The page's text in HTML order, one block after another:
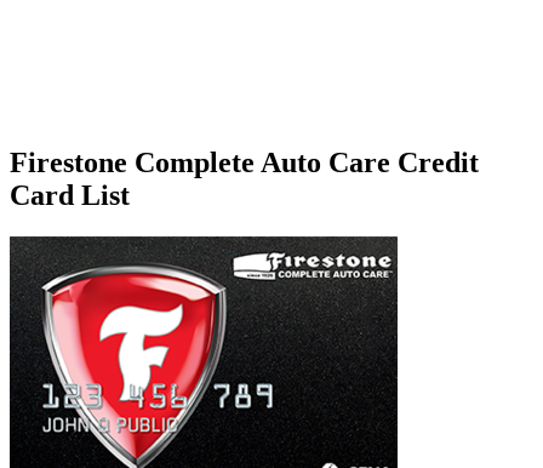
Firestone Complete Auto Care Credit
Card List